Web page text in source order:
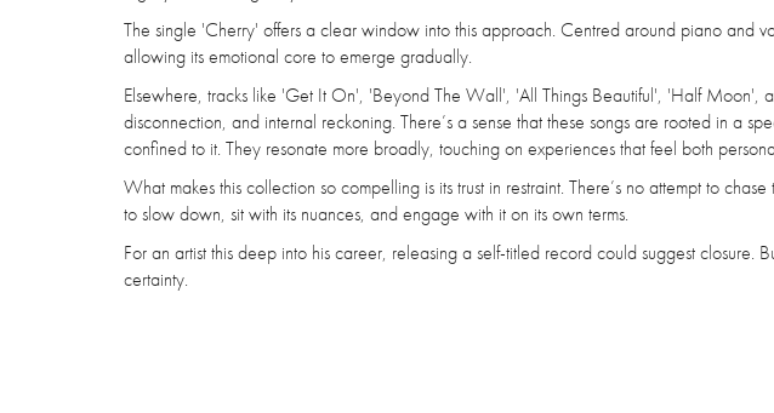
The single 'Cherry' offers a clear window into this approach. Centred around piano and
allowing its emotional core to emerge gradually.
Elsewhere, tracks like 'Get It On', 'Beyond The Wall', 'All Things Beautiful', 'Half Moon',
disconnection, and internal reckoning. There’s a sense that these songs are rooted in a
confined to it. They resonate more broadly, touching on experiences that feel both
What makes this collection so compelling is its trust in restraint. There’s no attempt to
to slow down, sit with its nuances, and engage with it on its own terms.
For an artist this deep into his career, releasing a self-titled record could suggest closure.
certainty.